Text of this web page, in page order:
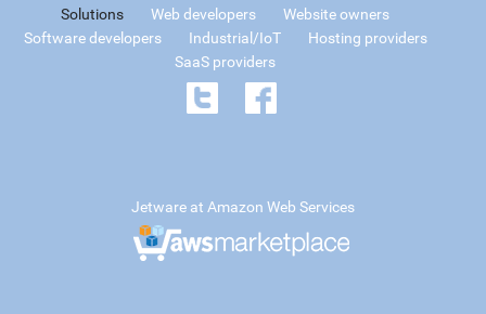
Solutions Web developers
Website owners
Software developers
Industrial/IoT
Hosting providers
SaaS providers
Jetware at Amazon Web Services